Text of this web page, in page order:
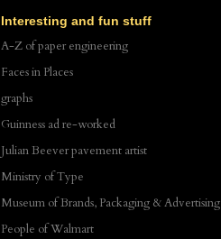
Interesting and fun stuff
A-Z of paper engineering
Faces in Places
graphs
Guinness ad re-worked
Julian Beever pavement artist
Ministry of Type
Museum of Brands, Packaging & Advertising
People of Walmart